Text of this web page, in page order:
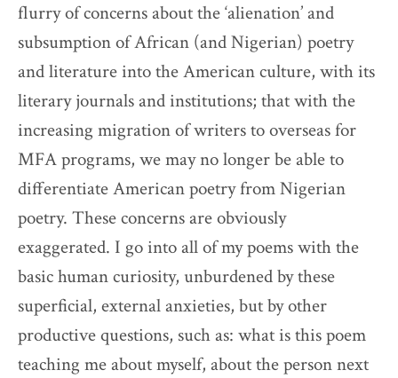
flurry of concerns about the ‘alienation’ and
subsumption of African (and Nigerian) poetry
and literature into the American culture, with its
literary journals and institutions; that with the
increasing migration of writers to overseas for
MFA programs, we may no longer be able to
differentiate American poetry from Nigerian
poetry. These concerns are obviously
exaggerated. I go into all of my poems with the
basic human curiosity, unburdened by these
superficial, external anxieties, but by other
productive questions, such as: what is this poem
teaching me about myself, about the person next